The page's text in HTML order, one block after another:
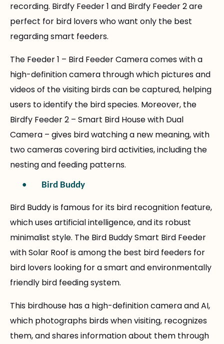
recording. Birdfy Feeder 1 and Birdfy Feeder 2 are
perfect for bird lovers who want only the best
regarding smart feeders.
The Feeder 1 – Bird Feeder Camera comes with a
high-definition camera through which pictures and
videos of the visiting birds can be captured, helping
users to identify the bird species. Moreover, the
Birdfy Feeder 2 – Smart Bird House with Dual
Camera – gives bird watching a new meaning, with
two cameras covering bird activities, including the
nesting and feeding patterns.
• Bird Buddy
Bird Buddy is famous for its bird recognition feature,
which uses artificial intelligence, and its robust
minimalist style. The Bird Buddy Smart Bird Feeder
with Solar Roof is among the best bird feeders for
bird lovers looking for a smart and environmentally
friendly bird feeding system.
This birdhouse has a high-definition camera and AI,
which photographs birds when visiting, recognizes
them, and shares information about them through